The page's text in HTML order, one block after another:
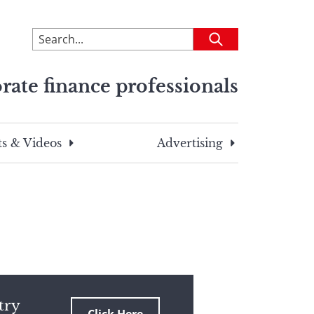
To
search
site,
a
search
Submit
finance professionals
& Videos Advertising